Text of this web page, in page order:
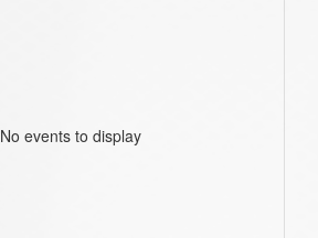
No events to display